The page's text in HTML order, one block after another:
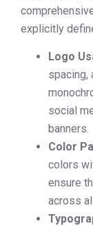
explicitly
Logo
spacing,
social
banners.
Color
colors
ensure
across